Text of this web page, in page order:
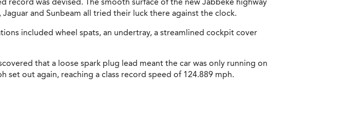
and Sunbeam all tried their luck there against the clock.
included wheel spats, an undertray, a streamlined cockpit cover
that a loose spark plug lead meant the car was only running on
out again, reaching a class record speed of 124.889 mph.